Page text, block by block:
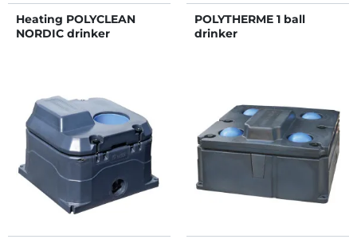
Heating POLYCLEAN
NORDIC drinker
POLYTHERME 1 ball
drinker